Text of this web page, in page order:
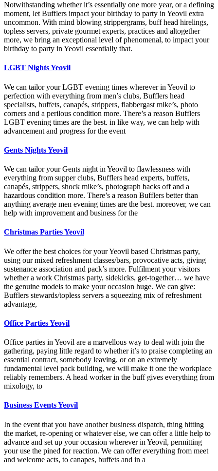
Notwithstanding whether it’s essentially one more year, or a defining
moment, let Bufflers impact your birthday to party in Yeovil extra
uncommon. With mind blowing strippergrams, buff head hirelings,
topless servers, private gourmet experts, practices and altogether
more, we bring an exceptional level of phenomenal, to impact your
birthday to party in Yeovil essentially that.
LGBT Nights Yeovil
We can tailor your LGBT evening times wherever in Yeovil to
perfection with everything from men’s clubs, Bufflers head
specialists, buffets, canapés, strippers, flabbergast mike’s, photo
corners and a perilous condition more. There’s a reason Bufflers
LGBT evening times are the best. in like way, we can help with
advancement and progress for the event
Gents Nights Yeovil
We can tailor your Gents night in Yeovil to flawlessness with
everything from supper clubs, Bufflers head experts, buffets,
canapés, strippers, shock mike’s, photograph backs off and a
hazardous condition more. There’s a reason Bufflers better than
anything average men evening times are the best. moreover, we can
help with improvement and business for the
Christmas Parties Yeovil
We offer the best choices for your Yeovil based Christmas party,
using our mixed refreshment classes/bars, provocative acts, giving
sustenance association and pack’s more. Fulfilment your visitors
whether a work Christmas party, sidekicks, get-together… we have
the genuine models to make your occasion huge. We can give:
Bufflers stewards/topless servers a squeezing mix of refreshment
advantage,
Office Parties Yeovil
Office parties in Yeovil are a marvellous way to deal with join the
gathering, paying little regard to whether it’s to praise completing an
essential contract, somebody leaving, or on an extremely
fundamental level pack building, we will make it one the workplace
reliably remembers. A head worker in the buff gives everything from
mixology, to
Business Events Yeovil
In the event that you have another business dispatch, thing hitting
the market, re-opening or whatever else, we can offer a little help to
advance and set up your occasion wherever in Yeovil, permitting
your use the pined for reaction. We can offer everything from meet
and welcome acts, to canapes, buffets and in a